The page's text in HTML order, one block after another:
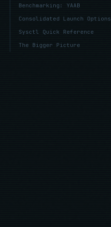
Benchmarking: YAAB
Consolidated Launch Options
Sysctl Quick Reference
The Bigger Picture